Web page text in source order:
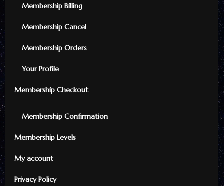
Membership Billing
Membership Cancel
Membership Orders
Your Profile
Membership Checkout
Membership Confirmation
Membership Levels
My account
Privacy Policy